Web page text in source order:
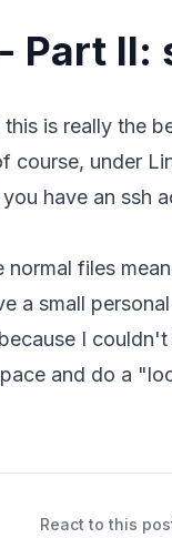
Part II:
this is really the
under
have an ssh
files
a small
I
and do a
React to this